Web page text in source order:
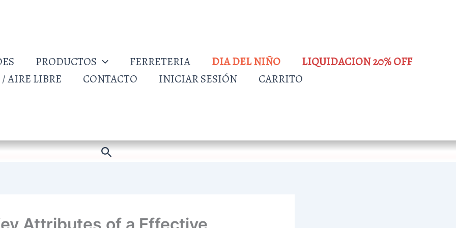
PRODUCTOS FERRETERIA DIA DEL NIÑO
LIQUIDACION 20% OFF
AIRE LIBRE
CONTACTO INICIAR SESIÓN CARRITO
Buscar